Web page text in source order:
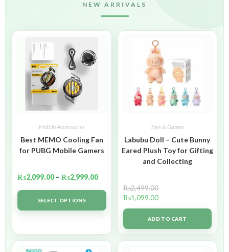
NEW ARRIVALS
Mobile Accessories
Best MEMO Cooling Fan
for PUBG Mobile Gamers
₨2,099.00 – ₨2,999.00
SELECT OPTIONS
Toys & Games
Labubu Doll – Cute Bunny
Eared Plush Toy for Gifting
and Collecting
₨2,499.00
₨1,099.00
ADD TO CART